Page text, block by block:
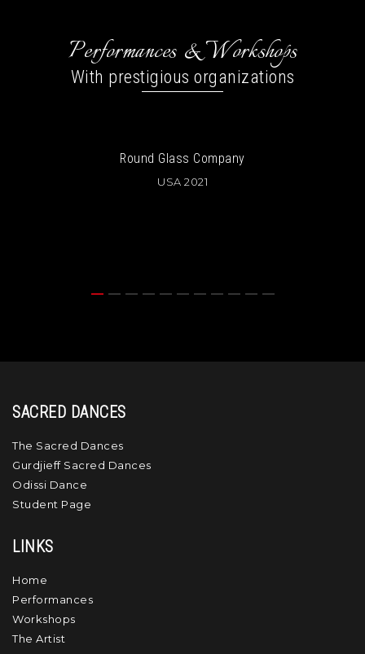
Performances & Workshops
With prestigious organizations
SACRED DANCES
The Sacred Dances
Gurdjieff Sacred Dances
Odissi Dance
Student Page
LINKS
Home
Performances
Workshops
The Artist